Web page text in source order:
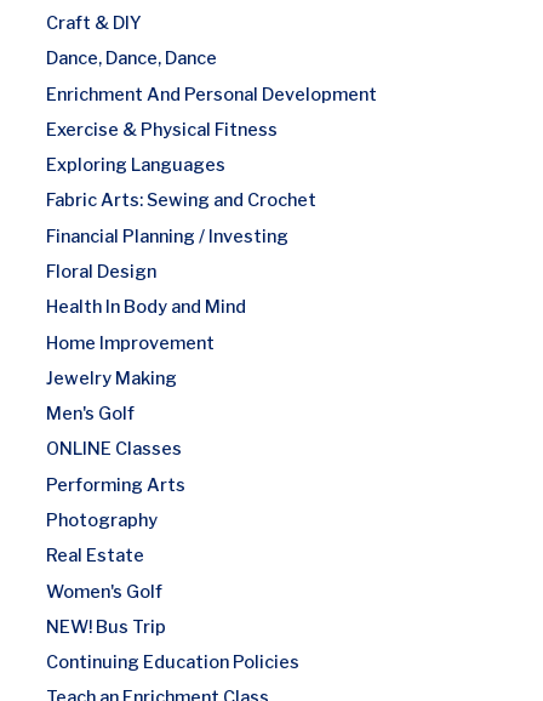
Craft & DIY
Dance, Dance, Dance
Enrichment And Personal Development
Exercise & Physical Fitness
Exploring Languages
Fabric Arts: Sewing and Crochet
Financial Planning / Investing
Floral Design
Health In Body and Mind
Home Improvement
Jewelry Making
Men's Golf
ONLINE Classes
Performing Arts
Photography
Real Estate
Women's Golf
NEW! Bus Trip
Continuing Education Policies